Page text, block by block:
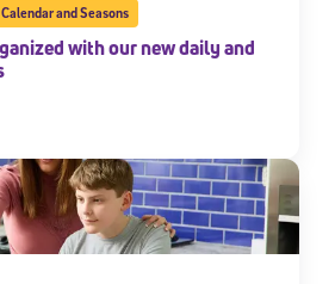
and Seasons
with our new daily and
for Our Newsletter
to our newsletter and join America’s
to helping students reach their